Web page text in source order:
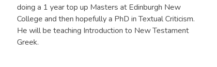
doing a 1 year top up Masters at Edinburgh New
College and then hopefully a PhD in Textual Criticism.
He will be teaching Introduction to New Testament
Greek.